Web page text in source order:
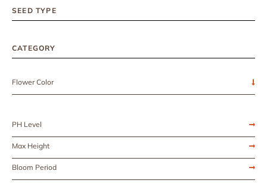
SEED TYPE
CATEGORY
Flower Color
PH Level
Max Height
Bloom Period